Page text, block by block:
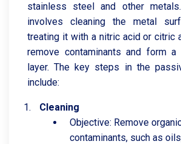
stainless steel and other
involves cleaning the metal
treating it with a nitric acid or citric
remove contaminants and form
layer. The key steps in the
include:
Cleaning
Objective: Remove
contaminants, such as